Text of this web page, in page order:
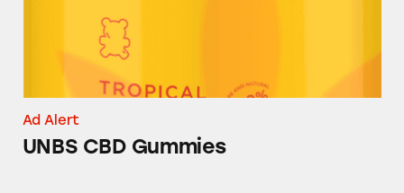
Ad Alert
UNBS CBD Gummies